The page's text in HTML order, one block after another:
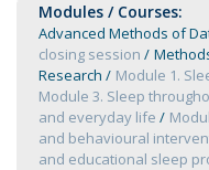
Modules / Courses:
Advanced Methods of
closing session
Research
Module 1.
Module 3. Sleep
and everyday life
and behavioural
and educational sleep